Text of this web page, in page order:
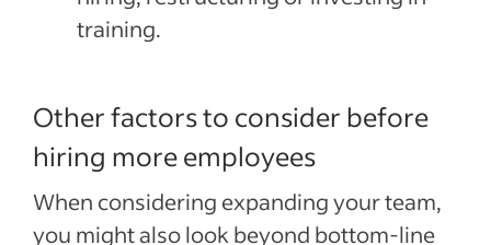
training.
Other factors to consider before
hiring more employees
When considering expanding your team,
you might also look beyond bottom-line